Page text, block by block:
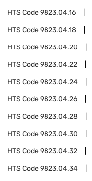
HTS Code9823.04.16
HTS Code9823.04.18
HTS Code9823.04.20
HTS Code9823.04.22
HTS Code9823.04.24
HTS Code9823.04.26
HTS Code9823.04.28
HTS Code9823.04.30
HTS Code9823.04.32
HTS Code9823.04.34